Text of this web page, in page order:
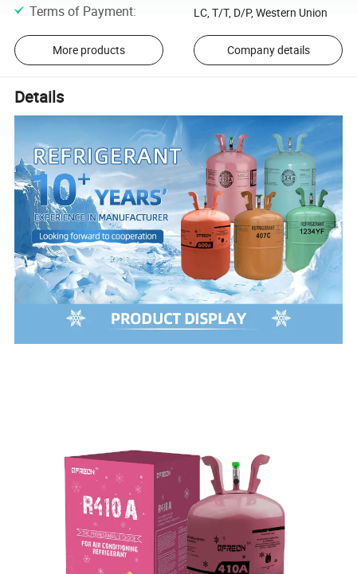
Terms of Payment: LC, T/T, D/P, Western Union
More products Company details
Details